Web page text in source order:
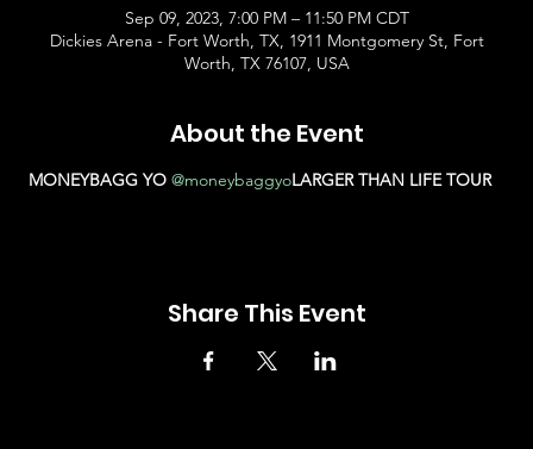
Sep 09, 2023, 7:00 PM – 11:50 PM CDT
Dickies Arena - Fort Worth, TX, 1911 Montgomery St, Fort
Worth, TX 76107, USA
About the Event
MONEYBAGG YO @moneybaggyoLARGER THAN LIFE TOUR
Share This Event